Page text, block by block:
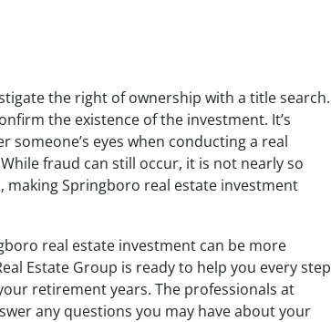
the right of ownership with a title search.
the existence of the investment. It’s
eyes when conducting a real
fraud can still occur, it is not nearly so
making Springboro real estate investment
real estate investment can be more
Estate Group is ready to help you every step
retirement years. The professionals at
any questions you may have about your